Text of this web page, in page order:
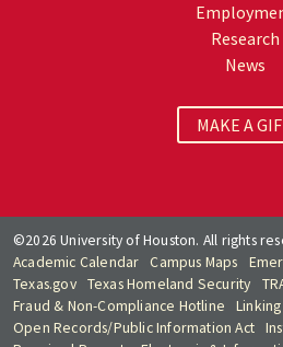
Research
News
MAKE A
©2026 University of Houston. All rights
Academic Calendar
Campus Maps
Texas.gov Texas Homeland Security
Fraud & Non-Compliance Hotline
Open Records/Public Information Act